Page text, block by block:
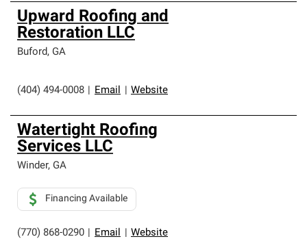
Upward Roofing and
Restoration LLC
Buford, GA
(404) 494-0008 Email Website
Watertight Roofing
Services LLC
Winder, GA
(770) 868-0290 Email Website
Financing Available